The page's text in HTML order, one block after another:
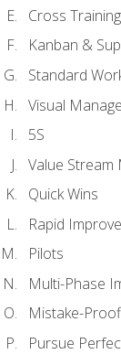
Cross Training
Kanban &
Standard
Visual
5S
Value Stream
Quick Wins
Rapid
Pilots
Multi-Phase
Mistake-
Pursue